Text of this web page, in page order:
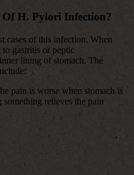
H. Pylori Infection?
cases of this infection. When
to gastritis or peptic
lining of stomach. The
pain is worse when stomach is
relieves the pain